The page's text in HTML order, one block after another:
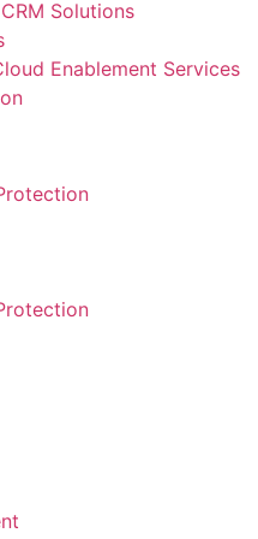
Solutions
Enablement Services